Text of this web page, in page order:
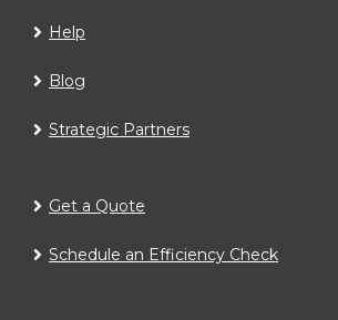
Help
Blog
Strategic Partners
Get a Quote
Schedule an Efficiency Check